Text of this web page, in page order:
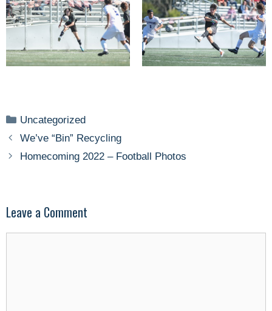
Categories
Uncategorized
We’ve “Bin” Recycling
Homecoming 2022 – Football Photos
Leave a Comment